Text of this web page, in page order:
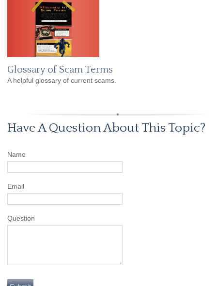
Glossary of Scam Terms
A helpful glossary of current scams.
Have A Question About This Topic?
Name
Email
Question